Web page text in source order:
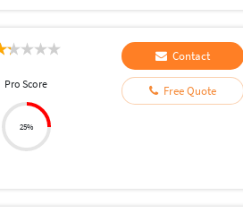
Pro Score
25%
Contact
Free Quote